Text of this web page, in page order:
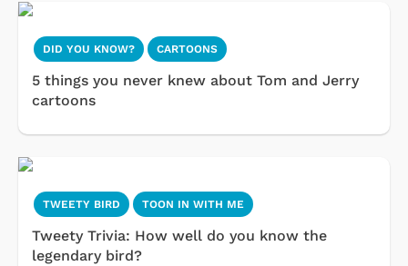
DID YOU KNOW? CARTOONS
5 things you never knew about Tom and Jerry
cartoons
TWEETY BIRD TOON IN WITH ME
Tweety Trivia: How well do you know the
legendary bird?